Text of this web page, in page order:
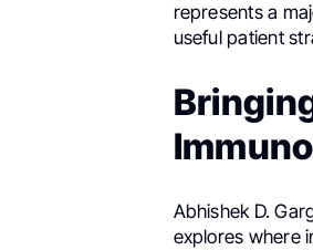
represents a
useful patient
Abhishek D.
explores where